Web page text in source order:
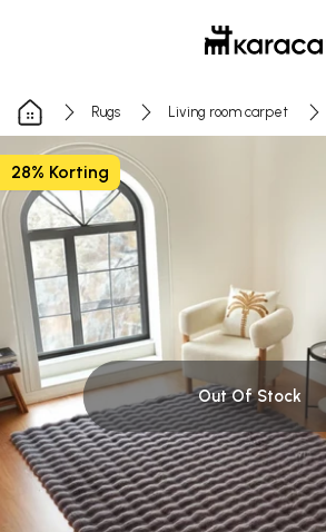
Rugs Living room carpet
28% Korting
Out Of Stock